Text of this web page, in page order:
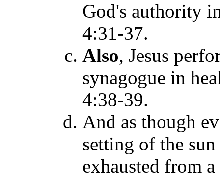
God's authority
4:31-37.
Also, Jesus
synagogue in
4:38-39.
And as though
setting of the
exhausted from